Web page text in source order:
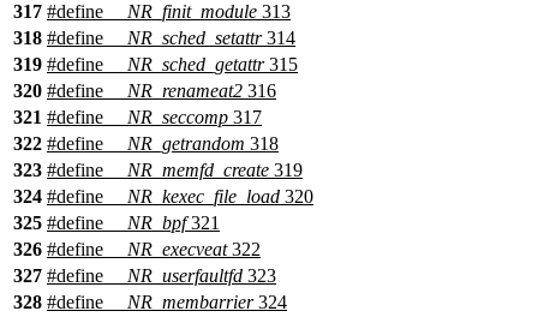
317 #define __NR_finit_module 313
318 #define __NR_sched_setattr314
319 #define __NR_sched_getattr315
320 #define __NR_renameat2 316
321 #define __NR_seccomp 317
322 #define __NR_getrandom 318
323 #define __NR_memfd_create 319
324 #define __NR_kexec_file_load 320
325 #define __NR_bpf321
326 #define __NR_execveat322
327 #define __NR_userfaultfd 323
328 #define __NR_membarrier324